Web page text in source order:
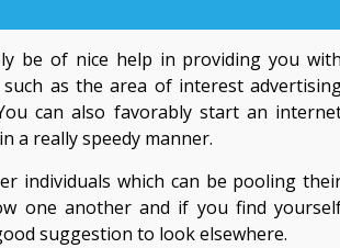
be of nice help in providing you with
as the area of interest
can also favorably start an
a really speedy manner.
individuals which can be pooling
one another and if you find
suggestion to look elsewhere.